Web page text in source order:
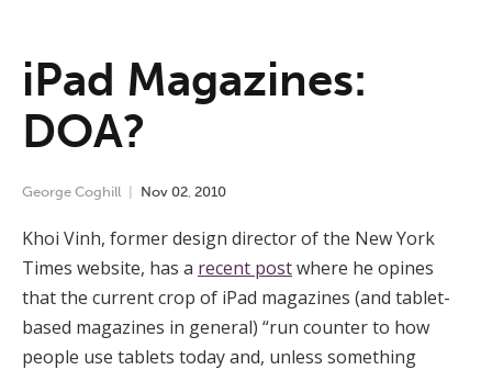
iPad Magazines:
DOA?
George Coghill Nov 02 2010
Khoi Vinh, former design director of the New York
Times website, has a recent postwhere he opines
that the current crop of iPad magazines (and tablet-
based magazines in general) “run counter to how
people use tablets today and, unless something